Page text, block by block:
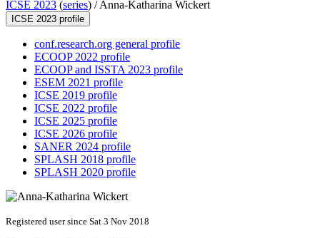
ICSE 2023 (series) /Anna-Katharina Wickert
ICSE 2023 profile
conf.research.org general profile
ECOOP 2022 profile
ECOOP and ISSTA 2023 profile
ESEM 2021 profile
ICSE 2019 profile
ICSE 2022 profile
ICSE 2025 profile
ICSE 2026 profile
SANER 2024 profile
SPLASH 2018 profile
SPLASH 2020 profile
Registered user since Sat 3 Nov 2018